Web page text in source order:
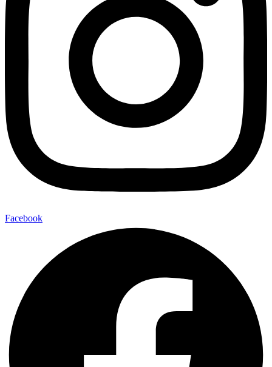
Facebook